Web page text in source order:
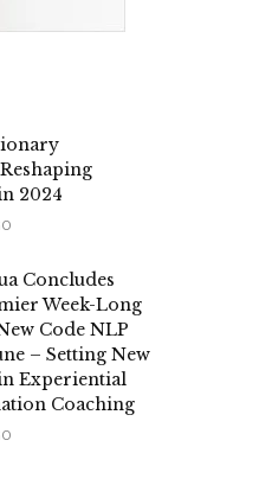
2024
Concludes
Week-Long
Code NLP
– Setting New
Experiential
Coaching